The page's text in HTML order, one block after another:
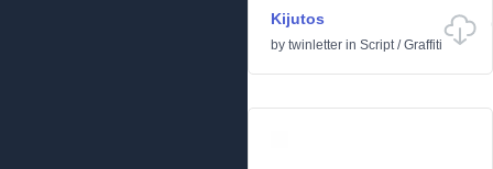
Kijutos
by twinletter in Script/Graffiti